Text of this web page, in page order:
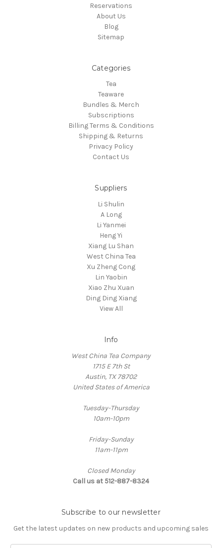
Reservations
About Us
Blog
Sitemap
Categories
Tea
Teaware
Bundles & Merch
Subscriptions
Billing Terms & Conditions
Shipping & Returns
Privacy Policy
Contact Us
Suppliers
Li Shulin
A Long
Li Yanmei
Heng Yi
Xiang Lu Shan
West China Tea
Xu Zheng Cong
Lin Yaobin
Xiao Zhu Xuan
Ding Ding Xiang
View All
Info
West China Tea Company
1715 E 7th St
Austin, TX 78702
United States of America
Tuesday-Thursday
10am-10pm
Friday-Sunday
11am-11pm
Closed Monday
Call us at 512-887-8324
Subscribe to our newsletter
Get the latest updates on new products and upcoming sales